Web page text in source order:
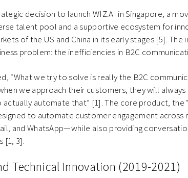
decision to launch WIZ.AI in Singapore, a
talent pool and a supportive ecosystem for
of the US and China in its early stages [5]. The
problem: the inefficiencies in B2C
“What we try to solve is really the B2C
we approach their customers, they will
automate that” [1]. The core product, the
to automate customer engagement
and WhatsApp—while also providing
[1, 3].
Technical Innovation (2019-2021)